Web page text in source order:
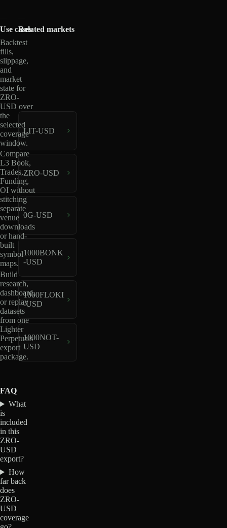
Use cases
Backtest
fills,
slippage,
and
market
state for
ZRO-
USD over
the
selected
coverage
window.
Compare
L3 Book,
Trades,
Funding,
OI without
stitching
separate
venue
downloads
or hand-
built
symbol
maps.
Build
research,
dashboard,
or replay
datasets
from one
Lighter
Perpetuals
export
package.
Related markets
LIT-USD
ZRO-USD
0G-USD
1000BONK
-USD
1000FLOKI
-USD
1000NOT-
USD
FAQ
What
is
included
in this
ZRO-
USD
export?
How
far back
does
ZRO-
USD
coverage